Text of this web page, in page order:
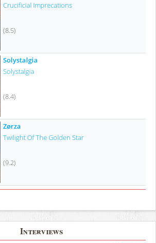
Crucificial Imprecations
(8.5)
Solystalgia
Solystalgia
(8.4)
Zørza
Twilight Of The Golden Star
(9.2)
Interviews